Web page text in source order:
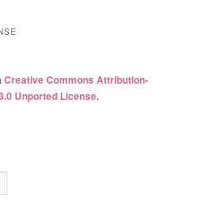
Creative Commons Attribution-
Unported License.